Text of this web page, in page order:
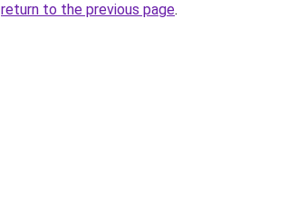
return to the previous page.